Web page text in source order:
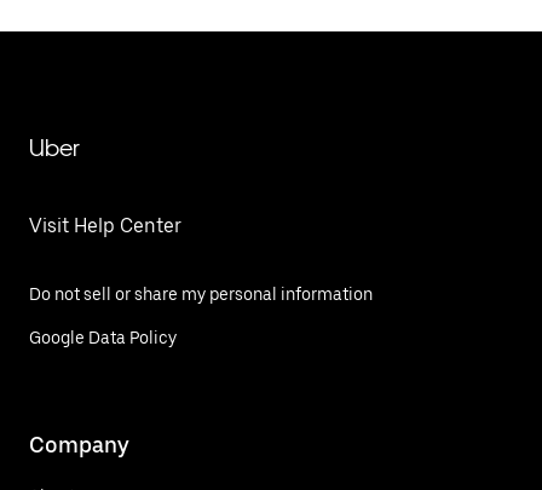
Uber
Visit Help Center
Do not sell or share my personal information
Google Data Policy
Company